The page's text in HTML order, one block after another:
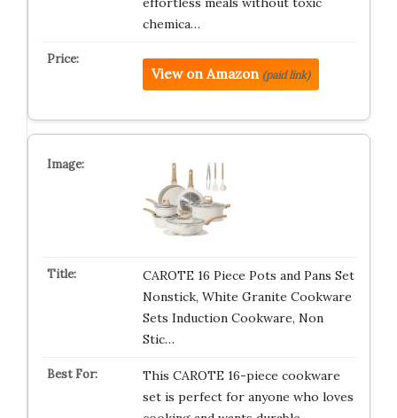
chemica…
View on Amazon (paid link)
CAROTE 16 Piece Pots and Pans Set
Nonstick, White Granite Cookware
Sets Induction Cookware, Non
Stic…
This CAROTE 16-piece cookware
set is perfect for anyone who loves